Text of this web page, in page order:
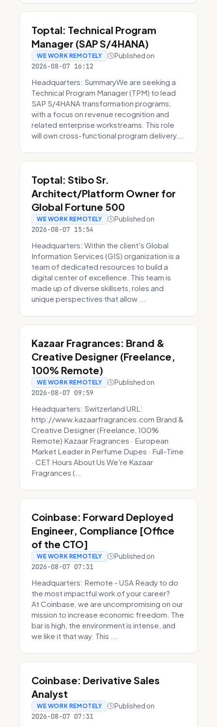
Toptal: Technical Program
Manager (SAP S/4HANA)
WE WORK REMOTELY Published on
2026-08-07 16:12
Headquarters: SummaryWe are seeking a
Technical Program Manager (TPM) to lead
SAP S/4HANA transformation programs,
with a focus on revenue recognition and
related enterprise workstreams. This role
will own cross-functional program delivery...
Toptal: Stibo Sr.
Architect/Platform Owner for
Global Fortune 500
WE WORK REMOTELY Published on
2026-08-07 15:54
Headquarters: Within the client's Global
Information Services (GIS) organization is a
team of dedicated resources to build a
digital center of excellence. This team is
made up of diverse skillsets, roles and
unique perspectives that allow ...
Kazaar Fragrances: Brand &
Creative Designer (Freelance,
100% Remote)
WE WORK REMOTELY Published on
2026-08-07 09:59
Headquarters: Switzerland URL:
http://www.kazaarfragrances.com Brand &
Creative Designer (Freelance, 100%
Remote) Kazaar Fragrances · European
Market Leader in Perfume Dupes · Full-Time
· CET Hours About Us We're Kazaar
Fragrances (...
Coinbase: Forward Deployed
Engineer, Compliance [Office
of the CTO]
WE WORK REMOTELY Published on
2026-08-07 07:31
Headquarters: Remote - USA Ready to do
the most impactful work of your career?
At Coinbase, we are uncompromising on our
mission to increase economic freedom. The
bar is high, the environment is intense, and
we like it that way. This ...
Coinbase: Derivative Sales
Analyst
WE WORK REMOTELY Published on
2026-08-07 07:31